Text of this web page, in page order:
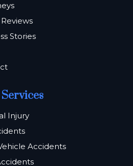
Stories
Injury
Accidents